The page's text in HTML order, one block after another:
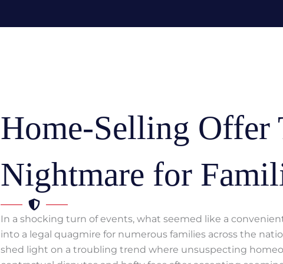
Home-Selling Offer
Nightmare for
In a shocking turn of events, what seemed like a
into a legal quagmire for numerous families across the
shed light on a troubling trend where unsuspecting